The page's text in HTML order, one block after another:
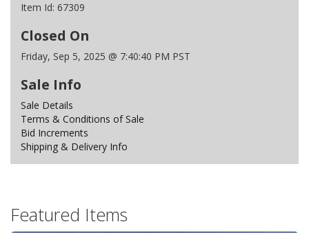
Item Id: 67309
Closed On
Friday, Sep 5, 2025 @ 7:40:40 PM PST
Sale Info
Sale Details
Terms & Conditions of Sale
Bid Increments
Shipping & Delivery Info
Featured Items